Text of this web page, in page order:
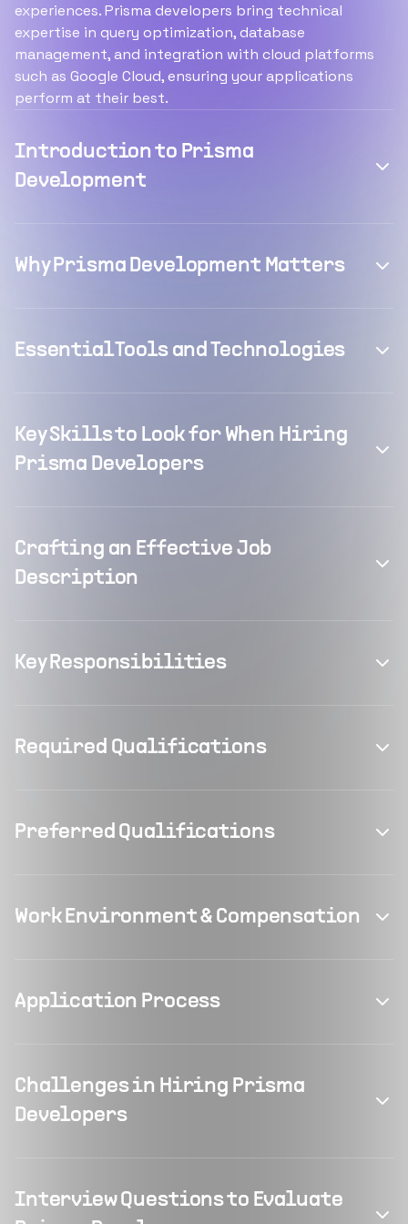
experiences. Prisma developers bring technical
expertise in query optimization, database
management, and integration with cloud platforms
such as Google Cloud, ensuring your applications
perform at their best.
Introduction to Prisma
Development
Why Prisma Development Matters
Essential Tools and Technologies
Key Skills to Look for When Hiring
Prisma Developers
Crafting an Effective Job
Description
Key Responsibilities
Required Qualifications
Preferred Qualifications
Work Environment & Compensation
Application Process
Challenges in Hiring Prisma
Developers
Interview Questions to Evaluate